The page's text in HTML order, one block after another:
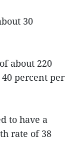
30
about 220
percent per
to have a
rate of 38